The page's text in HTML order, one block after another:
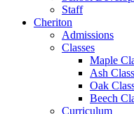
Staff
Cheriton
Admissions
Classes
Maple
Ash Class
Oak
Beech
Curriculum